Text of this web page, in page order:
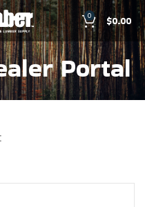
0 $0.00
Portal